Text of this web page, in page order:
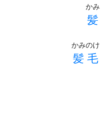
髪
かみ
髪 毛
かみのけ